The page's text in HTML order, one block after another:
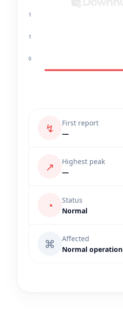
1
1
0
↯
First report
—
↗
Highest peak
—
◔
Status
Normal
⌘
Affected
Normal operation